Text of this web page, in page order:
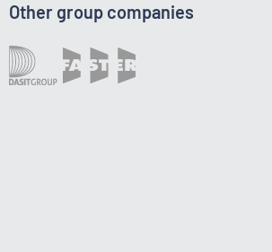
Other group companies